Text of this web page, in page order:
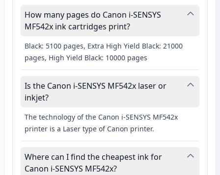
How many pages do Canon i-SENSYS
MF542x ink cartridges print?
Black: 5100 pages, Extra High Yield Black: 21000
pages, High Yield Black: 10000 pages
Is the Canon i-SENSYS MF542x laser or
inkjet?
The technology of the Canon i-SENSYS MF542x
printer is a Laser type of Canon printer.
Where can I find the cheapest ink for
Canon i-SENSYS MF542x?